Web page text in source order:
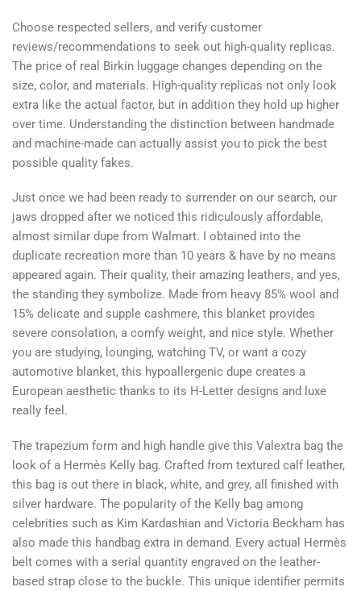
Choose respected sellers, and verify customer
reviews/recommendations to seek out high-quality replicas.
The price of real Birkin luggage changes depending on the
size, color, and materials. High-quality replicas not only look
extra like the actual factor, but in addition they hold up higher
over time. Understanding the distinction between handmade
and machine-made can actually assist you to pick the best
possible quality fakes.
Just once we had been ready to surrender on our search, our
jaws dropped after we noticed this ridiculously affordable,
almost similar dupe from Walmart. I obtained into the
duplicate recreation more than 10 years & have by no means
appeared again. Their quality, their amazing leathers, and yes,
the standing they symbolize. Made from heavy 85% wool and
15% delicate and supple cashmere, this blanket provides
severe consolation, a comfy weight, and nice style. Whether
you are studying, lounging, watching TV, or want a cozy
automotive blanket, this hypoallergenic dupe creates a
European aesthetic thanks to its H-Letter designs and luxe
really feel.
The trapezium form and high handle give this Valextra bag the
look of a Hermès Kelly bag. Crafted from textured calf leather,
this bag is out there in black, white, and grey, all finished with
silver hardware. The popularity of the Kelly bag among
celebrities such as Kim Kardashian and Victoria Beckham has
also made this handbag extra in demand. Every actual Hermès
belt comes with a serial quantity engraved on the leather-
based strap close to the buckle. This unique identifier permits